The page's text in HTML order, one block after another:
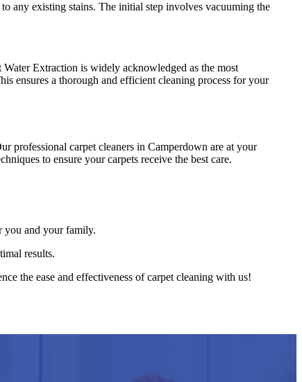
any existing stains. The initial step involves vacuuming the
Extraction is widely acknowledged as the most
ensures a thorough and efficient cleaning process for your
professional carpet cleaners in Camperdown are at your
to ensure your carpets receive the best care.
you and your family.
results.
the ease and effectiveness of carpet cleaning with us!